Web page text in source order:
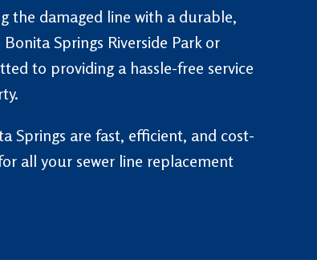
the damaged line with a durable,
Springs Riverside Park or
to providing a hassle-free service
Springs are fast, efficient, and cost-
all your sewer line replacement